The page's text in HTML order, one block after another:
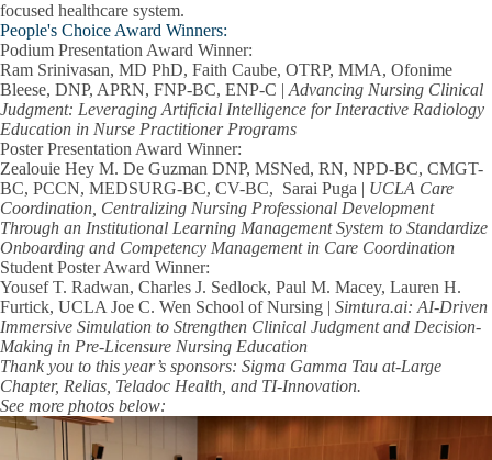
focused healthcare system.
People's Choice Award Winners:
Podium Presentation Award Winner:
Ram Srinivasan, MD PhD, Faith Caube, OTRP, MMA, Ofonime
Bleese, DNP, APRN, FNP-BC, ENP-C | Advancing Nursing Clinical
Judgment: Leveraging Artificial Intelligence for Interactive Radiology
Education in Nurse Practitioner Programs
Poster Presentation Award Winner:
Zealouie Hey M. De Guzman DNP, MSNed, RN, NPD-BC, CMGT-
BC, PCCN, MEDSURG-BC, CV-BC, Sarai Puga | UCLA Care
Coordination, Centralizing Nursing Professional Development
Through an Institutional Learning Management System to Standardize
Onboarding and Competency Management in Care Coordination
Student Poster Award Winner:
Yousef T. Radwan, Charles J. Sedlock, Paul M. Macey, Lauren H.
Furtick, UCLA Joe C. Wen School of Nursing | Simtura.ai: AI-Driven
Immersive Simulation to Strengthen Clinical Judgment and Decision-
Making in Pre-Licensure Nursing Education
Thank you to this year’s sponsors: Sigma Gamma Tau at-Large
Chapter, Relias, Teladoc Health, and TI-Innovation.
See more photos below: